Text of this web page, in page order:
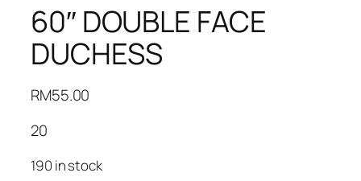
60″ DOUBLE FACE
DUCHESS
RM55.00
20
190 in stock